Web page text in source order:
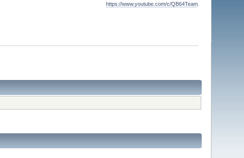
https://www.youtube.com/c/QB64Team.